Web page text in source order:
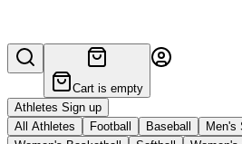
Cart is empty
Athletes Sign up
All Athletes
Football Baseball Men's